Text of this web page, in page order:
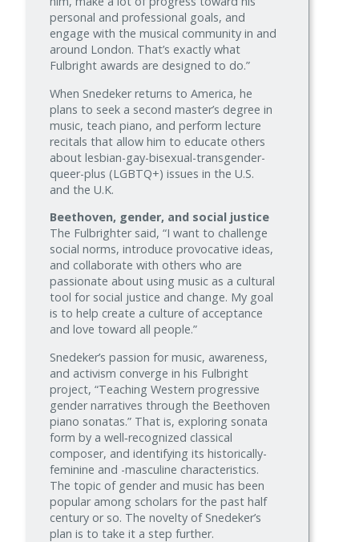
personal and professional goals, and
engage with the musical community in and
around London. That’s exactly what
Fulbright awards are designed to do.”
When Snedeker returns to America, he
plans to seek a second master’s degree in
music, teach piano, and perform lecture
recitals that allow him to educate others
about lesbian-gay-bisexual-transgender-
queer-plus (LGBTQ+) issues in the U.S.
and the U.K.
Beethoven, gender, and social justice
The Fulbrighter said, “I want to challenge
social norms, introduce provocative ideas,
and collaborate with others who are
passionate about using music as a cultural
tool for social justice and change. My goal
is to help create a culture of acceptance
and love toward all people.”
Snedeker’s passion for music, awareness,
and activism converge in his Fulbright
project, “Teaching Western progressive
gender narratives through the Beethoven
piano sonatas.” That is, exploring sonata
form by a well‑recognized classical
composer, and identifying its historically-
feminine and -masculine characteristics.
The topic of gender and music has been
popular among scholars for the past half
century or so. The novelty of Snedeker’s
plan is to take it a step further.